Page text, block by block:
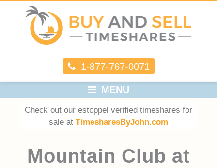
1-877-767-0071
MENU
Check out our estoppel verified timeshares for
sale at TimesharesByJohn.com
Mountain Club at